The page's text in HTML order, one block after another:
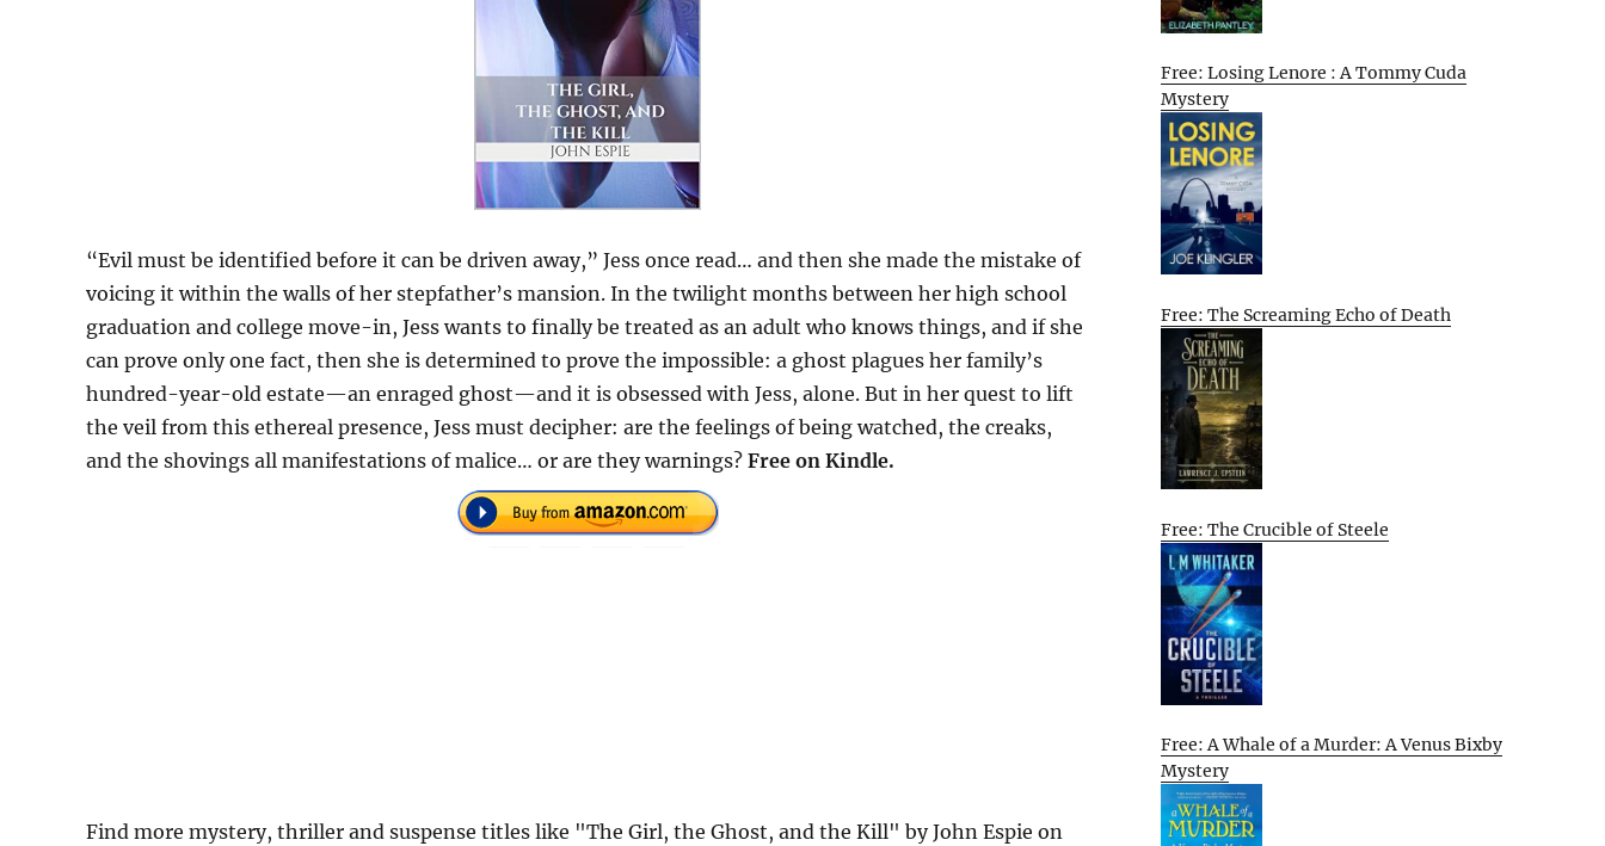
“Evil must be identified before it can be driven away,” Jess once read… and then she made the mistake of
voicing it within the walls of her stepfather’s mansion. In the twilight months between her high school
graduation and college move-in, Jess wants to finally be treated as an adult who knows things, and if she
can prove only one fact, then she is determined to prove the impossible: a ghost plagues her family’s
hundred-year-old estate—an enraged ghost—and it is obsessed with Jess, alone. But in her quest to lift
the veil from this ethereal presence, Jess must decipher: are the feelings of being watched, the creaks,
and the shovings all manifestations of malice… or are they warnings? Free on Kindle.
Find more mystery, thriller and suspense titles like "The Girl, the Ghost, and the Kill" by John Espie on
Free: Losing Lenore : A Tommy Cuda
Mystery
Free: The Screaming Echo of Death
Free: The Crucible of Steele
Free: A Whale of a Murder: A Venus Bixby
Mystery